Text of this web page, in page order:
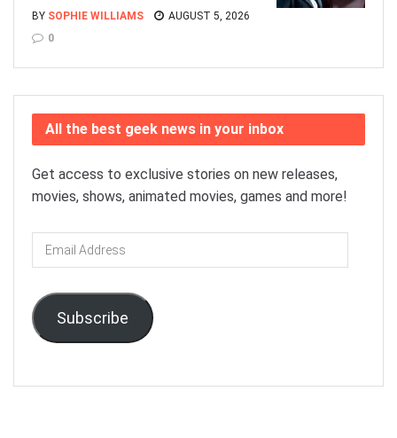
BY SOPHIE WILLIAMS
AUGUST 5, 2026
0
All the best geek news in your inbox
Get access to exclusive stories on new releases,
movies, shows, animated movies, games and more!
Email
Address
Subscribe